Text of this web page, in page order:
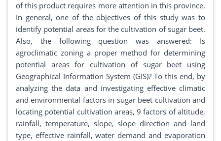
of this product requires more attention in this province.
In general, one of the objectives of this study was to
identify potential areas for the cultivation of sugar beet.
Also, the following question was answered: Is
agroclimatic zoning a proper method for determining
potential areas for cultivation of sugar beet using
Geographical Information System (GIS)? To this end, by
analyzing the data and investigating effective climatic
and environmental factors in sugar beet cultivation and
locating potential cultivation areas, 9 factors of altitude,
rainfall, temperature, slope, slope direction and land
type, effective rainfall, water demand and evaporation